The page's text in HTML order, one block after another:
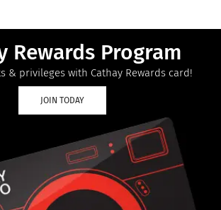
Rewards Program
& privileges with Cathay Rewards card!
JOIN TODAY